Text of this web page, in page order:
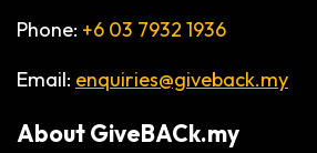
Phone: +6 03 7932 1936
Email: enquiries@giveback.my
AboutGiveBACk.my